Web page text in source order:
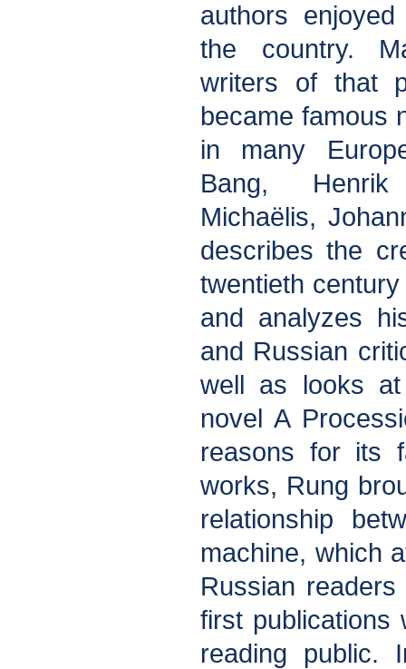
authors
the country.
writers of that
became famous
in many
Bang,
Michaëlis,
describes the
twentieth
and analyzes
and Russian
well as looks
novel A
reasons for its
works, Rung
relationship
machine, which
Russian
first publications
reading public.